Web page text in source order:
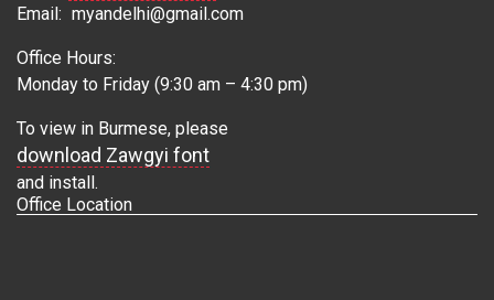
Email: myandelhi@gmail.com
Office Hours:
Monday to Friday (9:30 am – 4:30 pm)
To view in Burmese, please
download Zawgyi font
and install.
Office Location